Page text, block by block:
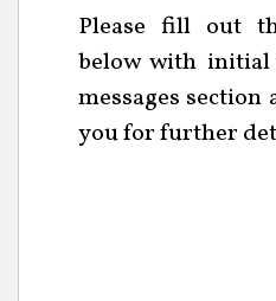
Please fill out
below with
messages
you for further